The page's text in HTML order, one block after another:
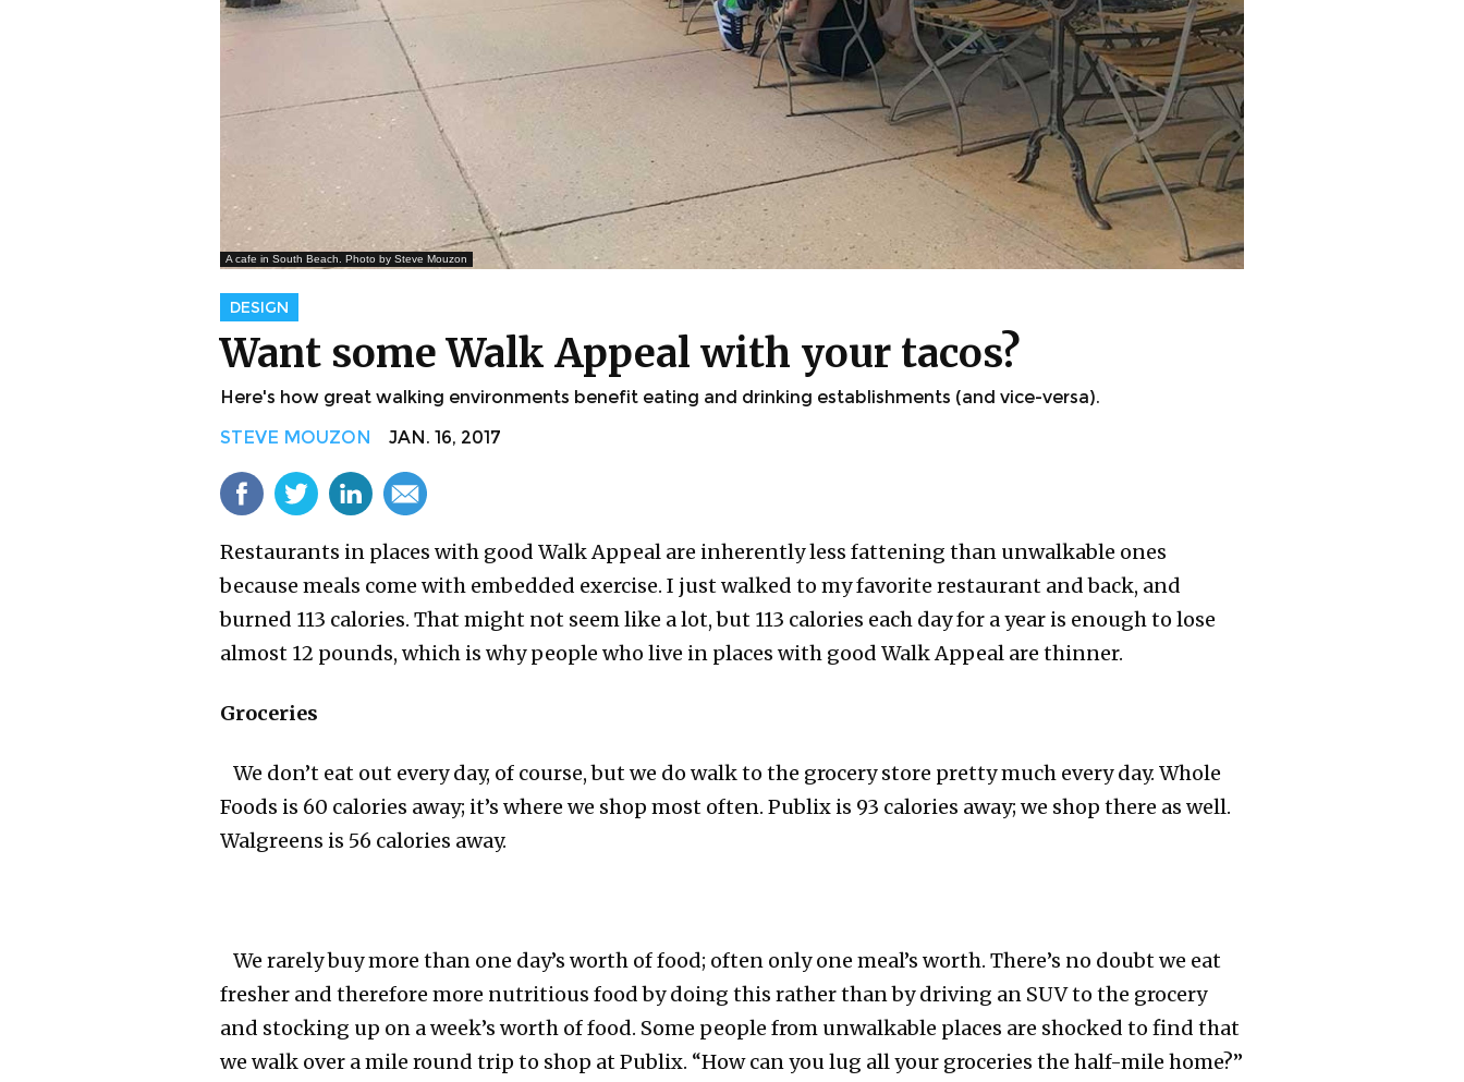
A cafe in South Beach. Photo by Steve Mouzon
DESIGN
Want some Walk Appeal with your tacos?
Here's how great walking environments benefit eating and drinking establishments (and vice-versa).
STEVE MOUZON
JAN. 16, 2017
Restaurants in places with good Walk Appeal are inherently less fattening than unwalkable ones
because meals come with embedded exercise. I just walked to my favorite restaurant and back, and
burned 113 calories. That might not seem like a lot, but 113 calories each day for a year is enough to lose
almost 12 pounds, which is why people who live in places with good Walk Appeal are thinner.
Groceries
We don’t eat out every day, of course, but we do walk to the grocery store pretty much every day. Whole
Foods is 60 calories away; it’s where we shop most often. Publix is 93 calories away; we shop there as well.
Walgreens is 56 calories away.
We rarely buy more than one day’s worth of food; often only one meal’s worth. There’s no doubt we eat
fresher and therefore more nutritious food by doing this rather than by driving an SUV to the grocery
and stocking up on a week’s worth of food. Some people from unwalkable places are shocked to find that
we walk over a mile round trip to shop at Publix. “How can you lug all your groceries the half-mile home?”